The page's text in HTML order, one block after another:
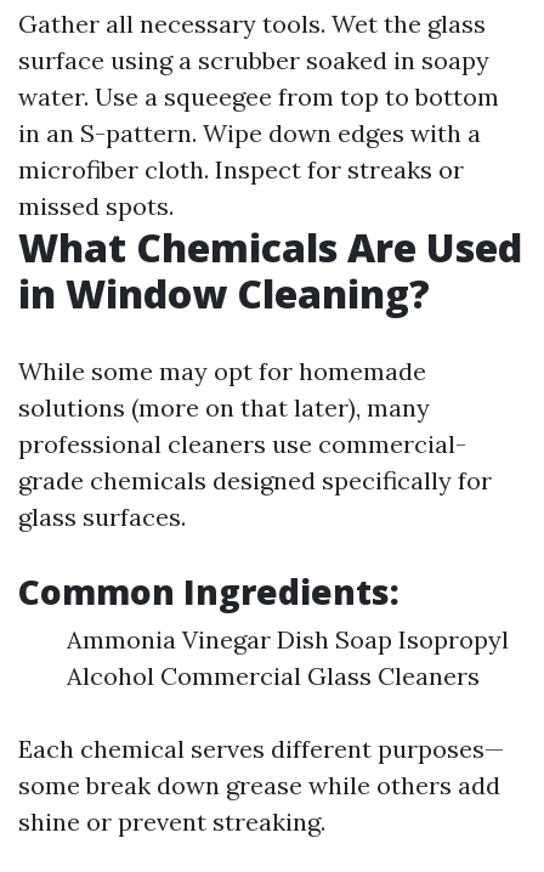
Gather all necessary tools. Wet the glass
surface using a scrubber soaked in soapy
water. Use a squeegee from top to bottom
in an S-pattern. Wipe down edges with a
microfiber cloth. Inspect for streaks or
missed spots.
What Chemicals Are Used
in Window Cleaning?
While some may opt for homemade
solutions (more on that later), many
professional cleaners use commercial-
grade chemicals designed specifically for
glass surfaces.
Common Ingredients:
Ammonia Vinegar Dish Soap Isopropyl
Alcohol Commercial Glass Cleaners
Each chemical serves different purposes—
some break down grease while others add
shine or prevent streaking.